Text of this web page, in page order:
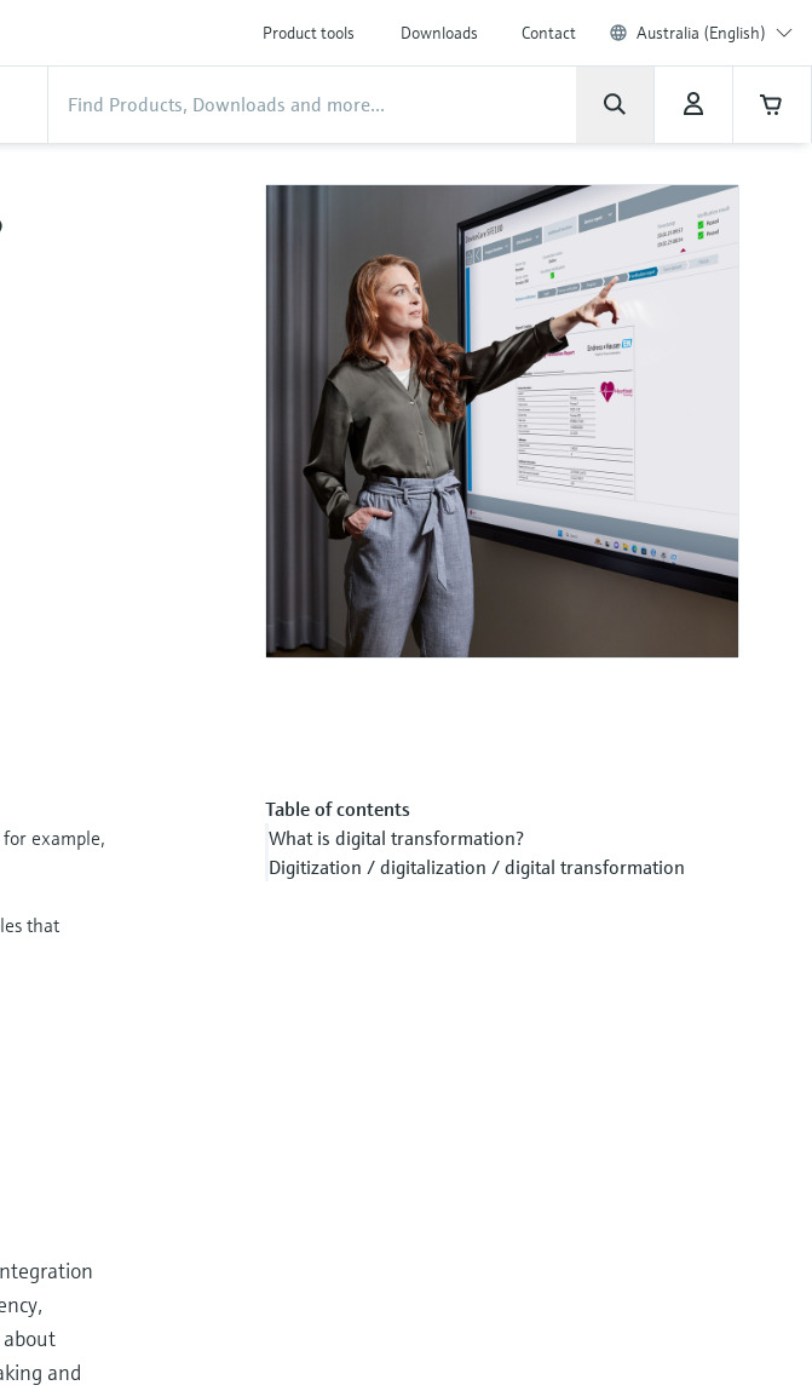
Product tools Downloads Contact Australia (English)
example,
that
Table of contents
What is digital transformation?
Digitization / digitalization / digital transformation
and